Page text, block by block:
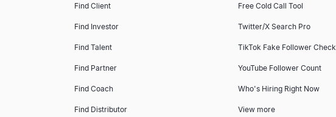
Find Client
Find Investor
Find Talent
Find Partner
Find Coach
Find Distributor
Free Cold Call Tool
Twitter/X Search Pro
TikTok Fake Follower Check
YouTube Follower Count
Who's Hiring Right Now
View more